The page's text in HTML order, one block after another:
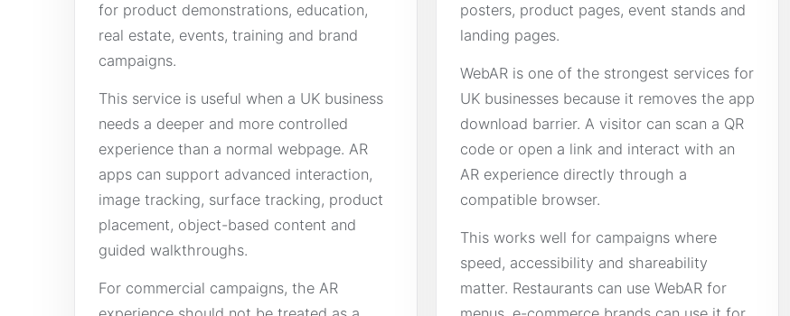
for product demonstrations, education,
real estate, events, training and brand
campaigns.
This service is useful when a UK business
needs a deeper and more controlled
experience than a normal webpage. AR
apps can support advanced interaction,
image tracking, surface tracking, product
placement, object-based content and
guided walkthroughs.
For commercial campaigns, the AR
posters, product pages, event stands and
landing pages.
WebAR is one of the strongest services for
UK businesses because it removes the app
download barrier. A visitor can scan a QR
code or open a link and interact with an
AR experience directly through a
compatible browser.
This works well for campaigns where
speed, accessibility and shareability
matter. Restaurants can use WebAR for